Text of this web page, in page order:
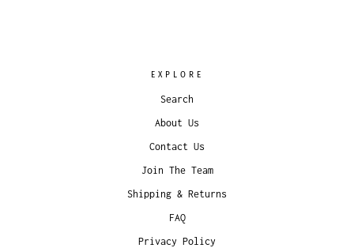
EXPLORE
Search
About Us
Contact Us
Join The Team
Shipping & Returns
FAQ
Privacy Policy